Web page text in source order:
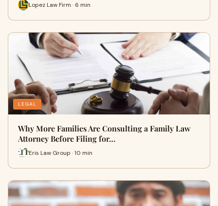
Lopez Law Firm · 6 min
LEGAL
Why More Families Are Consulting a Family Law
Attorney Before Filing for…
Eris Law Group · 10 min